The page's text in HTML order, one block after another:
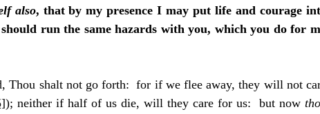
also, that by my presence I may put life and courage
run the same hazards with you, which you do for
Thou shalt not go forth:  for if we flee away, they will not
); neither if half of us die, will they care for us:  but now